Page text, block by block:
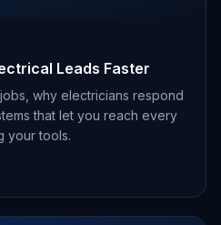
Leads Faster
why electricians respond
that let you reach every
your tools.